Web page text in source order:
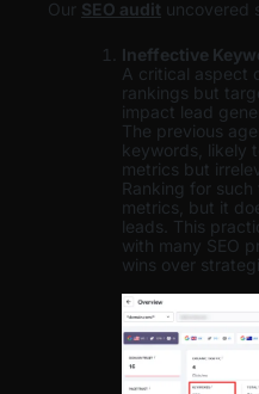
Our SEO audit uncovered
Ineffective
A critical aspect
rankings but
impact lead
The previous
keywords, likely
metrics but
Ranking for
metrics, but it
leads. This
with many SEO
wins over